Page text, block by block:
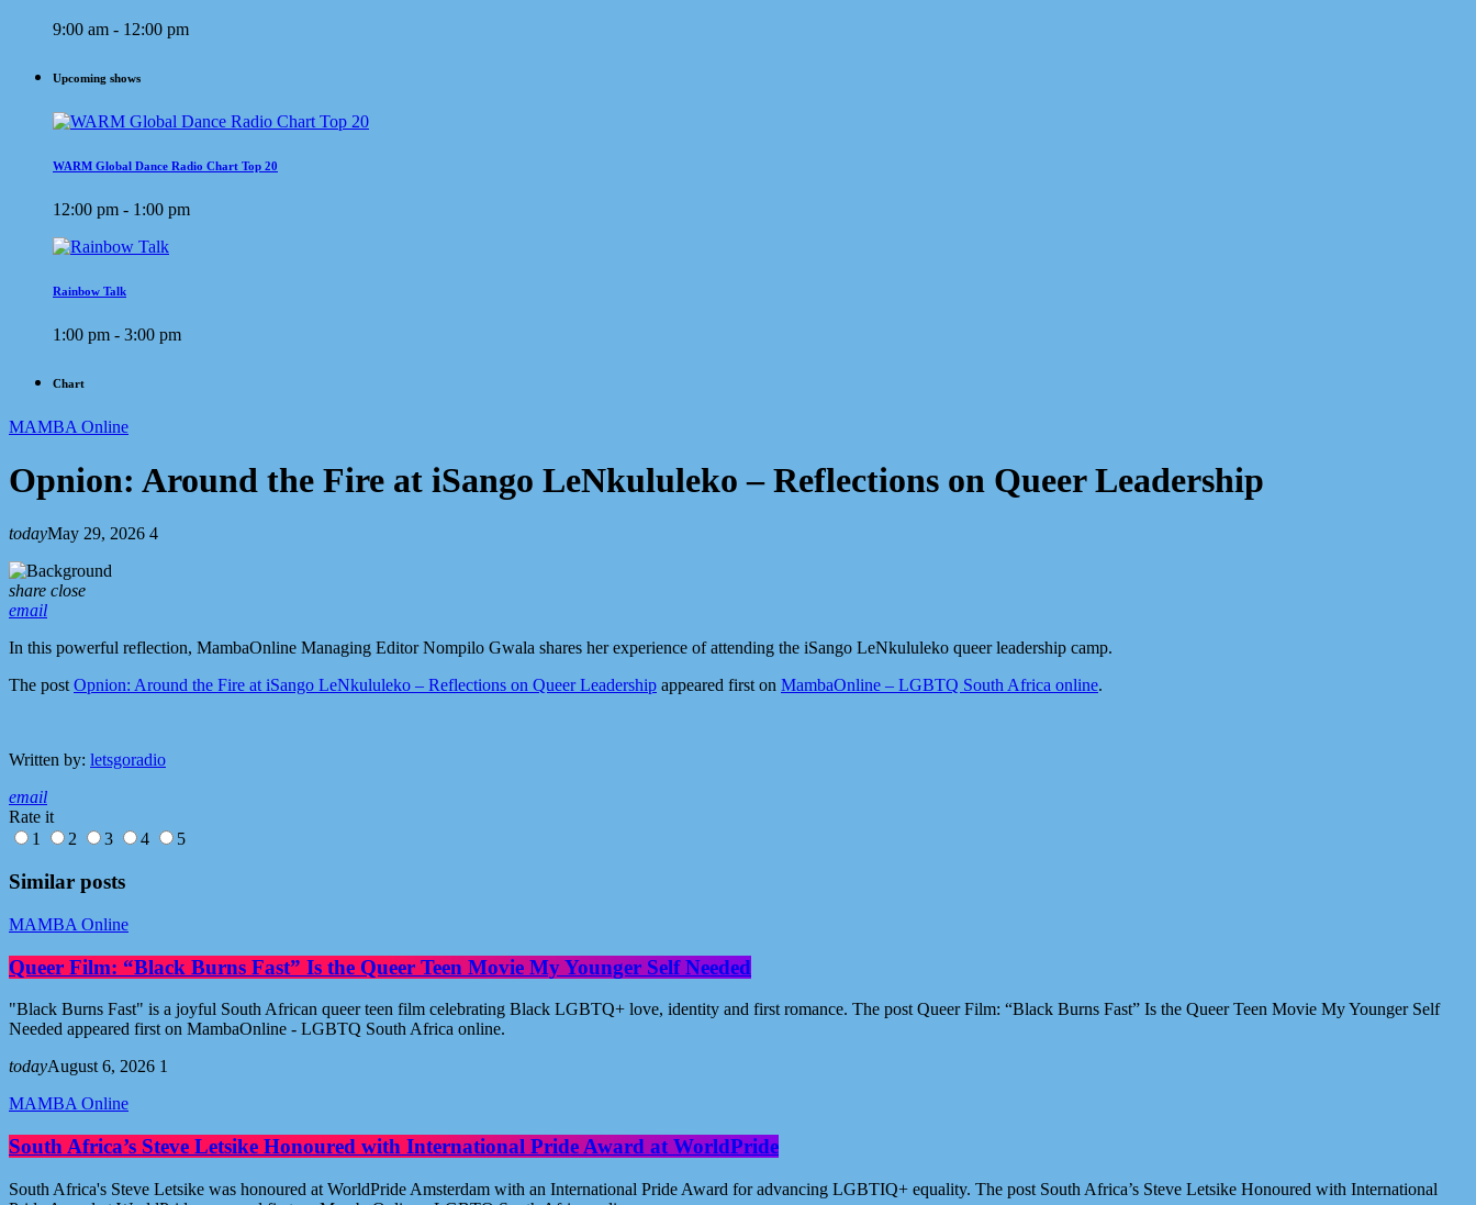
9:00 am - 12:00 pm
Upcoming shows
WARM Global Dance Radio Chart Top 20
12:00 pm - 1:00 pm
Rainbow Talk
1:00 pm - 3:00 pm
Chart
MAMBA Online
Opnion: Around the Fire at iSango LeNkululeko – Reflections on Queer Leadership
todayMay 29, 2026 4
share close
email
In this powerful reflection, MambaOnline Managing Editor Nompilo Gwala shares her experience of attending the iSango LeNkululeko queer leadership camp.
The postOpnion: Around the Fire at iSango LeNkululeko – Reflections on Queer Leadership appeared first on MambaOnline – LGBTQ South Africa online.
Written by: letsgoradio
email
Rate it
1
2 3 4 5
Similar posts
MAMBA Online
Queer Film: “Black Burns Fast” Is the Queer Teen Movie My Younger Self Needed
"Black Burns Fast" is a joyful South African queer teen film celebrating Black LGBTQ+ love, identity and first romance. The post Queer Film: “Black Burns Fast” Is the Queer Teen Movie My Younger Self
Needed appeared first on MambaOnline - LGBTQ South Africa online.
todayAugust 6, 2026 1
MAMBA Online
South Africa’s Steve Letsike Honoured with International Pride Award at WorldPride
South Africa's Steve Letsike was honoured at WorldPride Amsterdam with an International Pride Award for advancing LGBTIQ+ equality. The post South Africa’s Steve Letsike Honoured with International